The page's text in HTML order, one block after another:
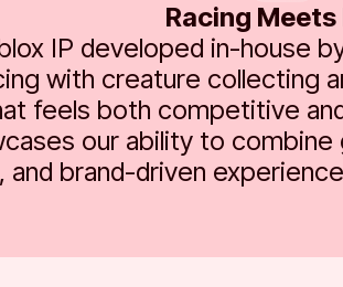
Racing Meets
IP developed in-house
with creature collecting
feels both competitive
our ability to combine
and brand-driven